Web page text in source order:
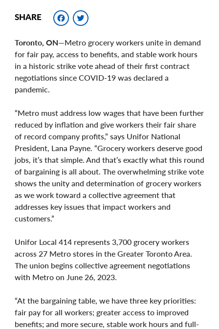
SHARE Facebook
Toronto, ON—Metro grocery workers unite in demand
for fair pay, access to benefits, and stable work hours
in a historic strike vote ahead of their first contract
negotiations since COVID-19 was declared a
pandemic.
“Metro must address low wages that have been further
reduced by inflation and give workers their fair share
of record company profits,” says Unifor National
President, Lana Payne. “Grocery workers deserve good
jobs, it’s that simple. And that’s exactly what this round
of bargaining is all about. The overwhelming strike vote
shows the unity and determination of grocery workers
as we work toward a collective agreement that
addresses key issues that impact workers and
customers.”
Unifor Local 414 represents 3,700 grocery workers
across 27 Metro stores in the Greater Toronto Area.
The union begins collective agreement negotiations
with Metro on June 26, 2023.
“At the bargaining table, we have three key priorities:
fair pay for all workers; greater access to improved
benefits; and more secure, stable work hours and full-